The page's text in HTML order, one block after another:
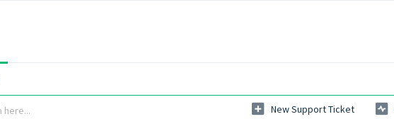
New Support Ticket